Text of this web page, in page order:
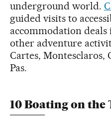
underground world.
guided visits to
accommodation
other adventure
Cartes, Montesclaros,
Pas.
10 Boating on the